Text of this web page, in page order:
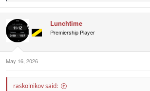
t
i
o
s
:
Lunchtime
Premiership Player
May 16, 2026
raskolnikov said: